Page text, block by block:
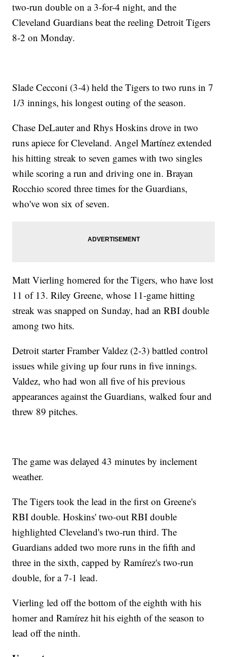
two-run double on a 3-for-4 night, and the
Cleveland Guardians beat the reeling Detroit Tigers
8-2 on Monday.
Slade Cecconi (3-4) held the Tigers to two runs in 7
1/3 innings, his longest outing of the season.
Chase DeLauter and Rhys Hoskins drove in two
runs apiece for Cleveland. Angel Martínez extended
his hitting streak to seven games with two singles
while scoring a run and driving one in. Brayan
Rocchio scored three times for the Guardians,
who've won six of seven.
Matt Vierling homered for the Tigers, who have lost
11 of 13. Riley Greene, whose 11-game hitting
streak was snapped on Sunday, had an RBI double
among two hits.
Detroit starter Framber Valdez (2-3) battled control
issues while giving up four runs in five innings.
Valdez, who had won all five of his previous
appearances against the Guardians, walked four and
threw 89 pitches.
The game was delayed 43 minutes by inclement
weather.
The Tigers took the lead in the first on Greene's
RBI double. Hoskins' two-out RBI double
highlighted Cleveland's two-run third. The
Guardians added two more runs in the fifth and
three in the sixth, capped by Ramírez's two-run
double, for a 7-1 lead.
Vierling led off the bottom of the eighth with his
homer and Ramírez hit his eighth of the season to
lead off the ninth.